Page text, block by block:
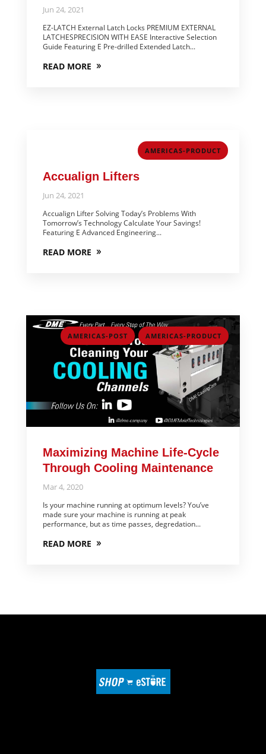
Jun 24, 2021
EZ-LATCH External Latch Locks PREMIUM EXTERNAL
LATCHESPRECISION WITH EASE Interactive Selection
Guide Featuring E Pre-drilled Extended Latch...
READ MORE
AMERICAS-PRODUCT
Accualign Lifters
Jun 24, 2021
Accualign Lifter Solving Today’s Problems With
Tomorrow’s Technology Calculate Your Savings!
Featuring E Advanced Engineering...
READ MORE
AMERICAS-POST , AMERICAS-PRODUCT
Maximizing Machine Life-Cycle
Through Cooling Maintenance
Mar 4, 2020
Is your machine running at optimum levels? You’ve
made sure your machine is running at peak
performance, but as time passes, degredation...
READ MORE